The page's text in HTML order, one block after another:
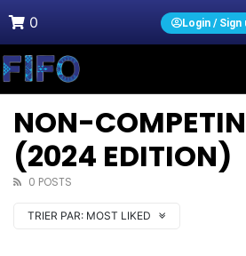
0 Login / Sign
NON-
(2024 EDITION)
0 POSTS
TRIER PAR: MOST LIKED